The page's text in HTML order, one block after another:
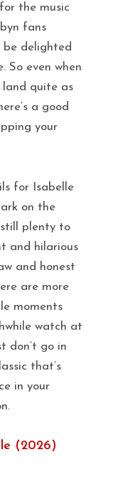
the music
fans
be delighted
So even when
land quite as
a good
your
for Isabelle
on the
still plenty to
and hilarious
and honest
are more
moments
watch at
don’t go in
that’s
in your
(2026)